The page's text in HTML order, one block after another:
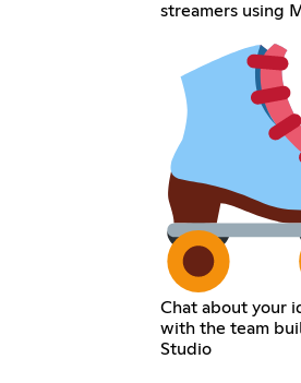
streamers using
Chat about your
with the team
Studio